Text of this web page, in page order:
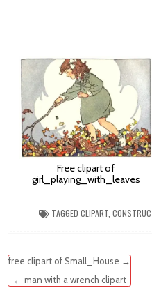
Free clipart of
girl_playing_with_leaves
TAGGED CLIPART,
Post
free clipart of Small_House →
← man with a wrench clipart